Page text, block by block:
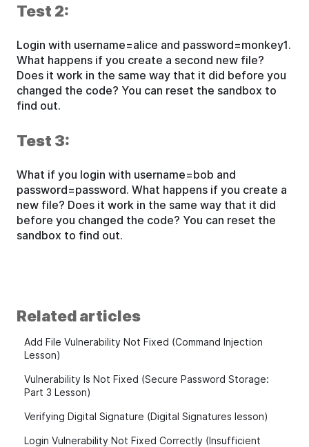
Test 2:
Login with username=alice and password=monkey1.
What happens if you create a second new file?
Does it work in the same way that it did before you
changed the code? You can reset the sandbox to
find out.
Test 3:
What if you login with username=bob and
password=password. What happens if you create a
new file? Does it work in the same way that it did
before you changed the code? You can reset the
sandbox to find out.
Related articles
Add File Vulnerability Not Fixed (Command Injection
Lesson)
Vulnerability Is Not Fixed (Secure Password Storage:
Part 3 Lesson)
Verifying Digital Signature (Digital Signatures lesson)
Login Vulnerability Not Fixed Correctly (Insufficient